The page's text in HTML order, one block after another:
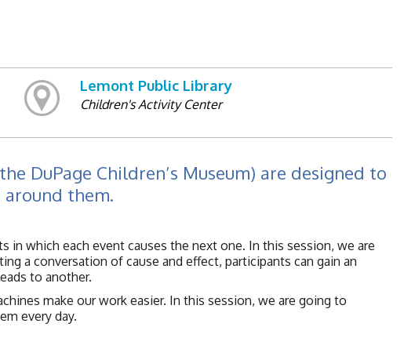
Lemont Public Library
Children's Activity Center
DuPage Children’s Museum) are designed to
them.
in which each event causes the next one. In this session, we are
a conversation of cause and effect, participants can gain an
to another.
make our work easier. In this session, we are going to
every day.